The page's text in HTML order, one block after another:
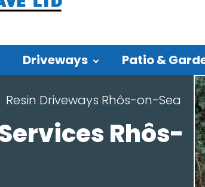
Driveways Patio &
Resin Driveways Rhôs-on-Sea
Rhôs-